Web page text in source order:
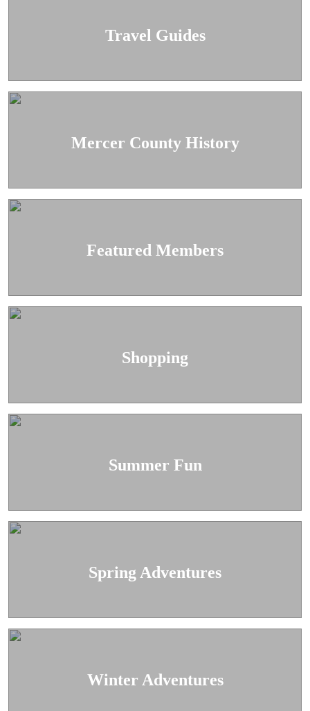
Travel Guides
Mercer County History
Featured Members
Shopping
Summer Fun
Spring Adventures
Winter Adventures